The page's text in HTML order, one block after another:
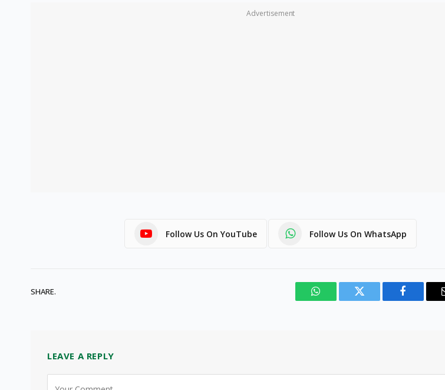
Advertisement
Follow Us On YouTube Follow Us On WhatsApp
SHARE.
WhatsAppTwitter Facebook
LEAVE A REPLY